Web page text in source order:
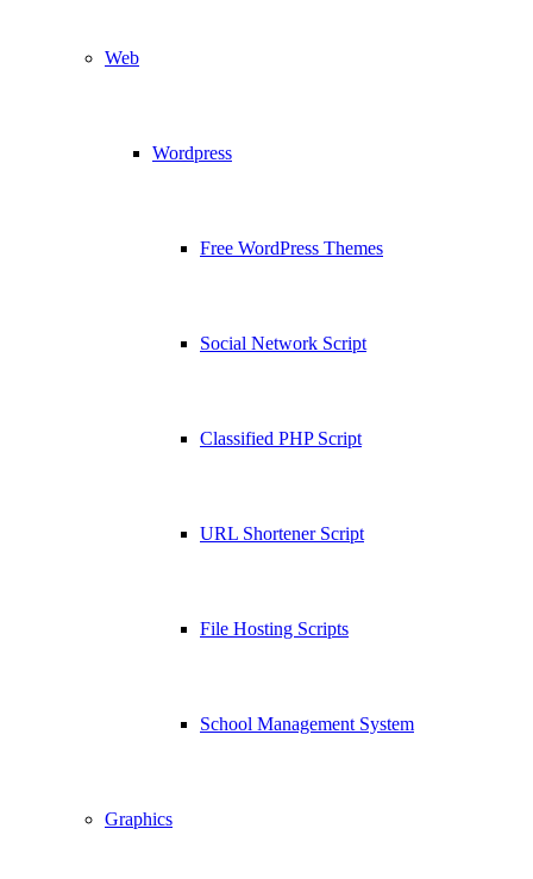
Web
Wordpress
Free WordPress Themes
Social Network Script
Classified PHP Script
URL Shortener Script
File Hosting Scripts
School Management System
Graphics